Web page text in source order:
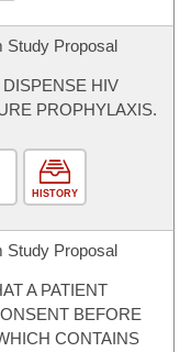
Study Proposal
HIV
PROPHYLAXIS.
HISTORY
Study Proposal
A PATIENT
BEFORE
CONTAINS